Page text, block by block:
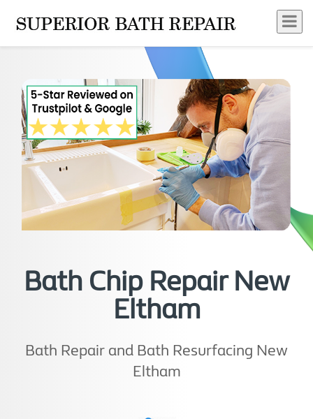
Bath Chip Repair New
Eltham
Bath Repair and Bath Resurfacing New
Eltham